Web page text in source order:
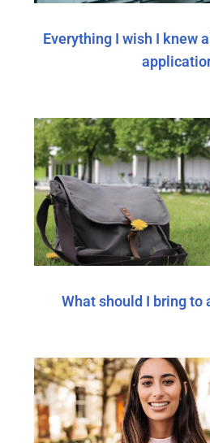
Everything I wish I knew
What should I bring to